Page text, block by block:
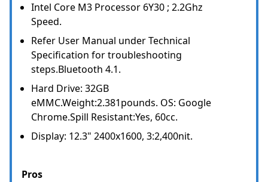
Intel Core M3 Processor 6Y30 ; 2.2Ghz
Speed.
Refer User Manual under Technical
Specification for troubleshooting
steps.Bluetooth 4.1.
Hard Drive: 32GB
eMMC.Weight:2.381pounds. OS: Google
Chrome.Spill Resistant:Yes, 60cc.
Display: 12.3" 2400x1600, 3:2,400nit.
Pros